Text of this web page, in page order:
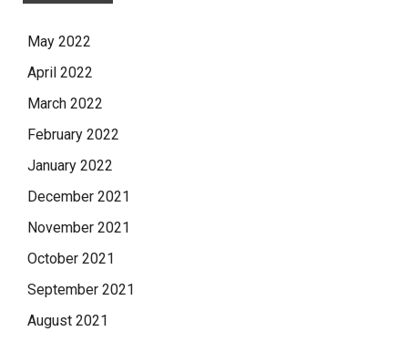
May 2022
April 2022
March 2022
February 2022
January 2022
December 2021
November 2021
October 2021
September 2021
August 2021